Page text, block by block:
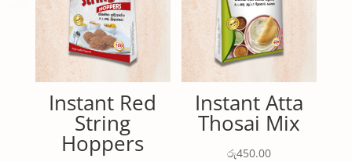
Instant Red
String
Hoppers
Instant Atta
Thosai Mix
රු450.00